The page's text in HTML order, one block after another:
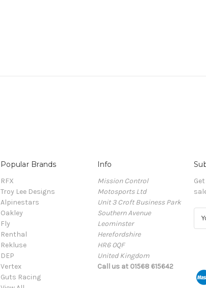
Popular Brands
RFX
Troy Lee Designs
Alpinestars
Oakley
Fly
Renthal
Rekluse
DEP
Vertex
Guts Racing
Info
Mission Control
Motosports Ltd
Unit 3 Croft Business Park
Southern Avenue
Leominster
Herefordshire
HR6 0QF
United Kingdom
Call us at 01568 615642
d